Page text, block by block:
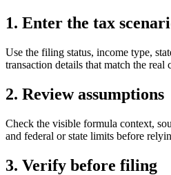
1. Enter the tax
Use the filing status, income type,
transaction details that match the real
2. Review assumptions
Check the visible formula context,
and federal or state limits before
3. Verify before filing